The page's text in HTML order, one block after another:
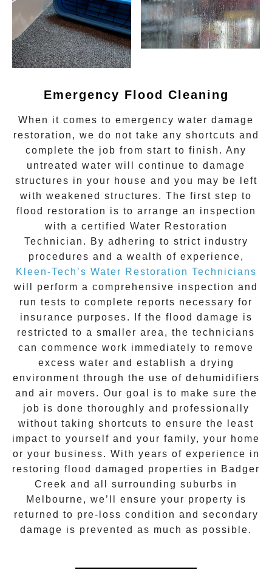
Emergency Flood Cleaning
When it comes to emergency water damage
restoration , we do not take any shortcuts and
complete the job from start to finish. Any
untreated water will continue to damage
structures in your house and you may be left
with weakened structures. The first step to
flood restoration is to arrange an inspection
with a certified Water Restoration
Technician. By adhering to strict industry
procedures and a wealth of experience,
Kleen-Tech’s Water Restoration Technicians
will perform a comprehensive inspection and
run tests to complete reports necessary for
insurance purposes. If the flood damage is
restricted to a smaller area, the technicians
can commence work immediately to remove
excess water and establish a drying
environment through the use of dehumidifiers
and air movers. Our goal is to make sure the
job is done thoroughly and professionally
without taking shortcuts to ensure the least
impact to yourself and your family, your home
or your business. With years of experience in
restoring flood damaged properties in
Badger
Creek and all surrounding suburbs in
Melbourne, we’ll ensure your property is
returned to pre-loss condition and secondary
damage is prevented as much as possible.